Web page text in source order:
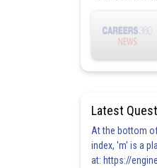
Latest
At the bottom
index, 'm' is a
at: https://